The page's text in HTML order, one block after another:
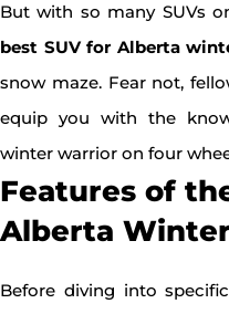
But with so many SUVs
best SUV for Alberta
snow maze. Fear not,
equip you with the
winter warrior on four
Features of
Alberta Winter
Before diving into